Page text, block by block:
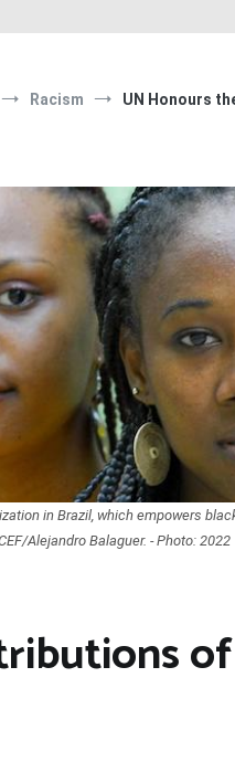
Racism UN Honours
in Brazil, which empowers
Alejandro Balaguer. - Photo: 2022